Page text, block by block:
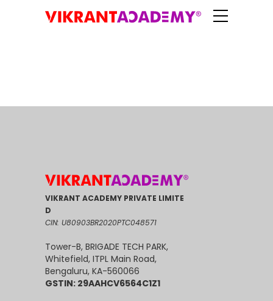
VIKRANT ACADEMY PRIVATE LIMITE
D
CIN: U80903BR2020PTC048571
Tower-B, BRIGADE TECH PARK,
Whitefield, ITPL Main Road,
Bengaluru, KA-560066
GSTIN: 29AAHCV6564C1Z1